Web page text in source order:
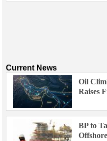
Current News
Oil
Raises
BP to